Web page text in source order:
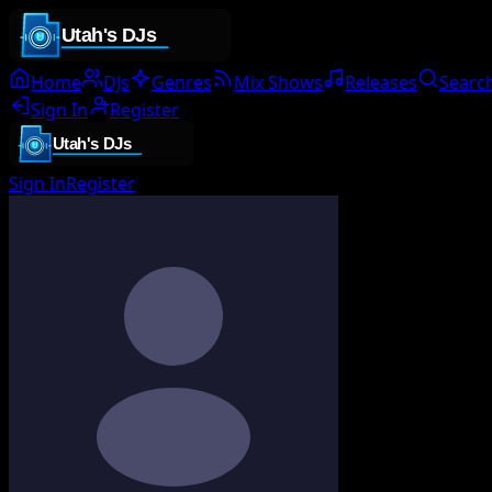
Home DJs Genres Mix Shows Releases
Sign In
Register
Sign InRegister